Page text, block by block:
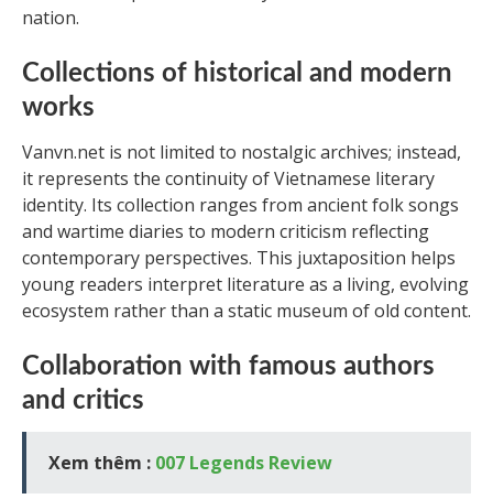
nation.
Collections of historical and modern
works
Vanvn.net is not limited to nostalgic archives; instead,
it represents the continuity of Vietnamese literary
identity. Its collection ranges from ancient folk songs
and wartime diaries to modern criticism reflecting
contemporary perspectives. This juxtaposition helps
young readers interpret literature as a living, evolving
ecosystem rather than a static museum of old content.
Collaboration with famous authors
and critics
Xem thêm : 007 Legends Review